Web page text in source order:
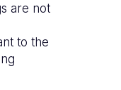
are not
to the